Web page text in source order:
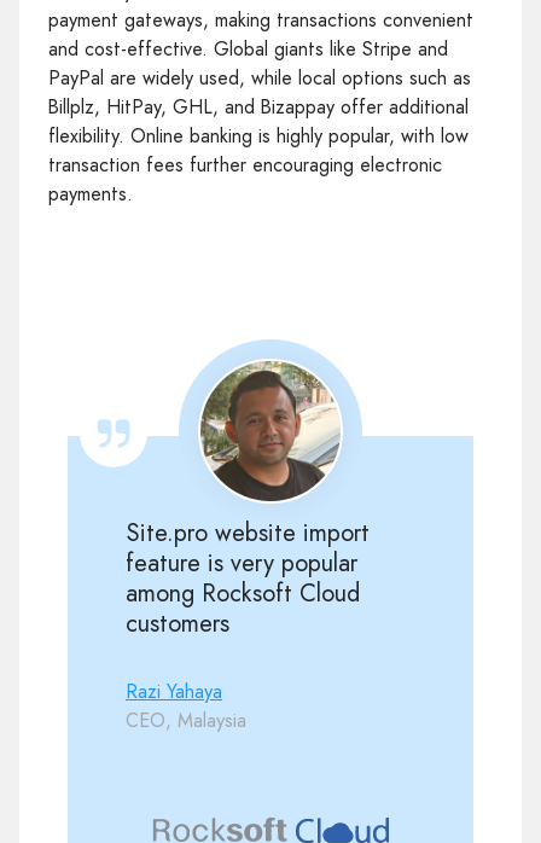
payment gateways, making transactions convenient
and cost-effective. Global giants like Stripe and
PayPal are widely used, while local options such as
Billplz, HitPay, GHL, and Bizappay offer additional
flexibility. Online banking is highly popular, with low
transaction fees further encouraging electronic
payments.
Site.pro website import
feature is very popular
among Rocksoft Cloud
customers
Razi Yahaya
CEO, Malaysia